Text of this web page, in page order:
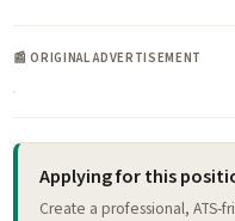
📰 ORIGINAL ADVERTISEMENT
Applying for this
Create a professional,